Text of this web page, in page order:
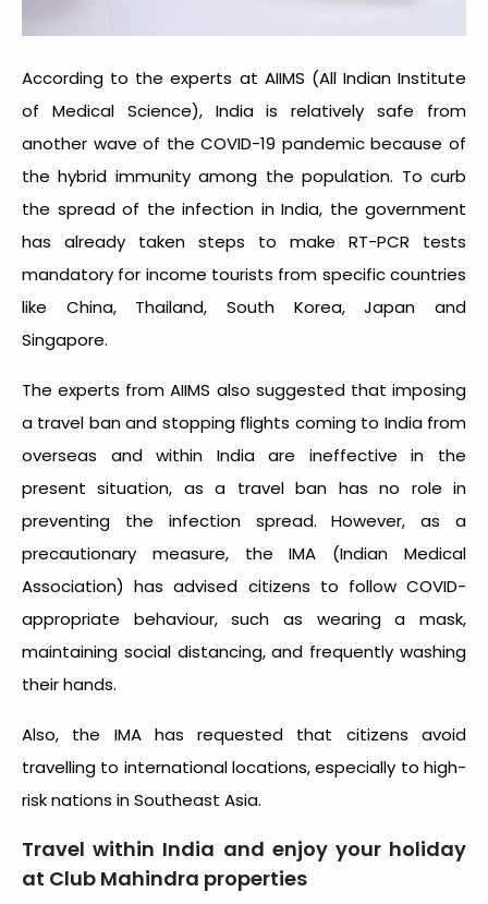
According to the experts at AIIMS (All Indian Institute
of Medical Science), India is relatively safe from
another wave of the COVID-19 pandemic because of
the hybrid immunity among the population. To curb
the spread of the infection in India, the government
has already taken steps to make RT-PCR tests
mandatory for income tourists from specific countries
like China, Thailand, South Korea, Japan and
Singapore.
The experts from AIIMS also suggested that imposing
a travel ban and stopping flights coming to India from
overseas and within India are ineffective in the
present situation, as a travel ban has no role in
preventing the infection spread. However, as a
precautionary measure, the IMA (Indian Medical
Association) has advised citizens to follow COVID-
appropriate behaviour, such as wearing a mask,
maintaining social distancing, and frequently washing
their hands.
Also, the IMA has requested that citizens avoid
travelling to international locations, especially to high-
risk nations in Southeast Asia.
Travel within India and enjoy your holiday
at Club Mahindra properties